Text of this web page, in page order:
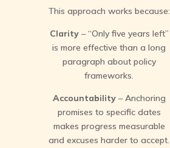
This approach works because:
Clarity– “Only five years left”
is more effective than a long
paragraph about policy
frameworks.
Accountability– Anchoring
promises to specific dates
makes progress measurable
and excuses harder to accept.